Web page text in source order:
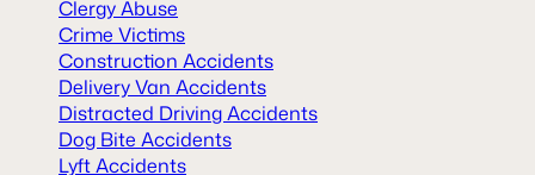
Clergy Abuse
Crime Victims
Construction Accidents
Delivery Van Accidents
Distracted Driving Accidents
Dog Bite Accidents
Lyft Accidents